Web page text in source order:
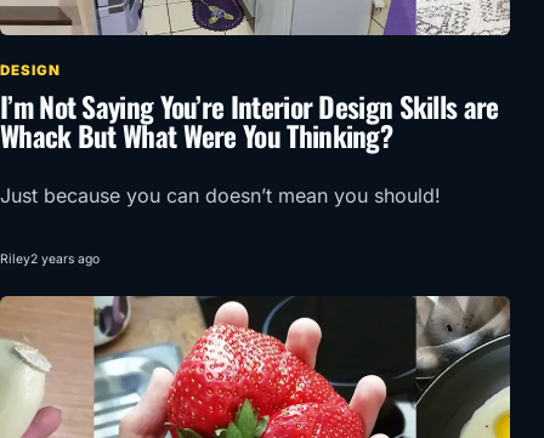
DESIGN
I’m Not Saying You’re Interior Design Skills are
Whack But What Were You Thinking?
Just because you can doesn’t mean you should!
Riley2 years ago